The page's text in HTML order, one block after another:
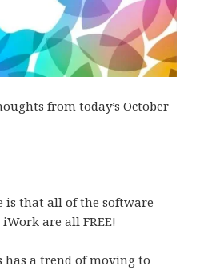
from today’s October
is that all of the software
are all FREE!
has a trend of moving to